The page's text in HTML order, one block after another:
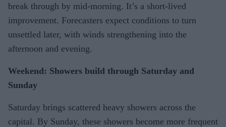
break through by mid-morning. It’s a short-lived
improvement. Forecasters expect conditions to turn
unsettled later, with winds strengthening into the
afternoon and evening.
Weekend: Showers build through Saturday and
Sunday
Saturday brings scattered heavy showers across the
capital. By Sunday, these showers become more frequent